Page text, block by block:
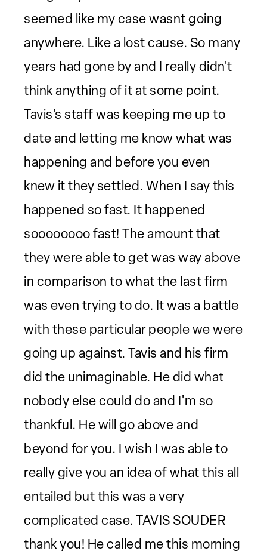
seemed like my case wasnt going
anywhere. Like a lost cause. So many
years had gone by and I really didn't
think anything of it at some point.
Tavis's staff was keeping me up to
date and letting me know what was
happening and before you even
knew it they settled. When I say this
happened so fast. It happened
soooooooo fast! The amount that
they were able to get was way above
in comparison to what the last firm
was even trying to do. It was a battle
with these particular people we were
going up against. Tavis and his firm
did the unimaginable. He did what
nobody else could do and I'm so
thankful. He will go above and
beyond for you. I wish I was able to
really give you an idea of what this all
entailed but this was a very
complicated case. TAVIS SOUDER
thank you! He called me this morning